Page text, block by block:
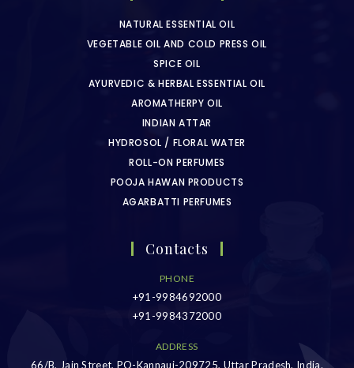
NATURAL ESSENTIAL OIL
VEGETABLE OIL AND COLD PRESS OIL
SPICE OIL
AYURVEDIC & HERBAL ESSENTIAL OIL
AROMATHERPY OIL
INDIAN ATTAR
HYDROSOL / FLORAL WATER
ROLL-ON PERFUMES
POOJA HAWAN PRODUCTS
AGARBATTI PERFUMES
Contacts
PHONE
+91-9984692000
+91-9984372000
ADDRESS
66/B, Jain Street, PO-Kannauj-209725, Uttar Pradesh, India.